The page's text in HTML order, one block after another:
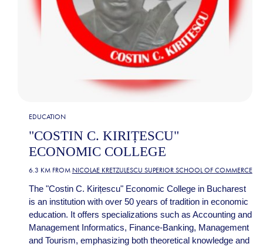
EDUCATION
"COSTIN C. KIRIȚESCU"
ECONOMIC COLLEGE
6.3 KM FROM NICOLAE KRETZULESCU SUPERIOR SCHOOL OF COMMERCE
The "Costin C. Kirițescu" Economic College in Bucharest
is an institution with over 50 years of tradition in economic
education. It offers specializations such as Accounting and
Management Informatics, Finance-Banking, Management
and Tourism, emphasizing both theoretical knowledge and